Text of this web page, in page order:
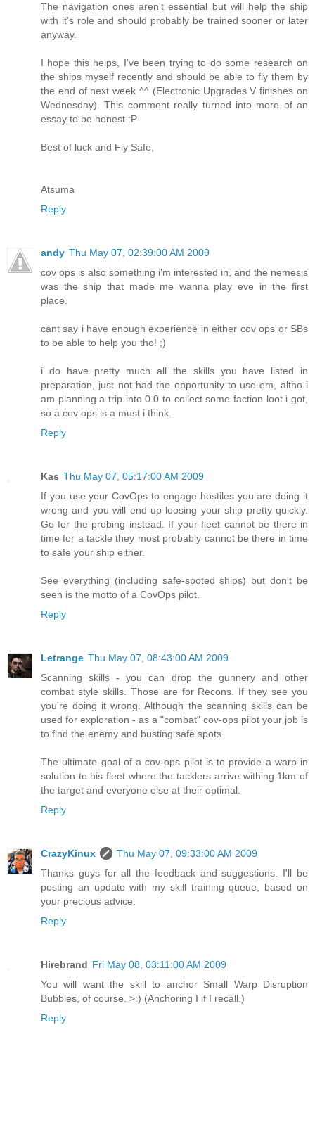
The navigation ones aren't essential but will help the ship
with it's role and should probably be trained sooner or later
anyway.
I hope this helps, I've been trying to do some research on
the ships myself recently and should be able to fly them by
the end of next week ^^ (Electronic Upgrades V finishes on
Wednesday). This comment really turned into more of an
essay to be honest :P
Best of luck and Fly Safe,
Atsuma
Reply
andy Thu May 07, 02:39:00 AM 2009
cov ops is also something i'm interested in, and the nemesis
was the ship that made me wanna play eve in the first
place.
cant say i have enough experience in either cov ops or SBs
to be able to help you tho! ;)
i do have pretty much all the skills you have listed in
preparation, just not had the opportunity to use em, altho i
am planning a trip into 0.0 to collect some faction loot i got,
so a cov ops is a must i think.
Reply
Kas Thu May 07, 05:17:00 AM 2009
If you use your CovOps to engage hostiles you are doing it
wrong and you will end up loosing your ship pretty quickly.
Go for the probing instead. If your fleet cannot be there in
time for a tackle they most probably cannot be there in time
to safe your ship either.
See everything (including safe-spoted ships) but don't be
seen is the motto of a CovOps pilot.
Reply
Letrange Thu May 07, 08:43:00 AM 2009
Scanning skills - you can drop the gunnery and other
combat style skills. Those are for Recons. If they see you
you're doing it wrong. Although the scanning skills can be
used for exploration - as a "combat" cov-ops pilot your job is
to find the enemy and busting safe spots.
The ultimate goal of a cov-ops pilot is to provide a warp in
solution to his fleet where the tacklers arrive withing 1km of
the target and everyone else at their optimal.
Reply
CrazyKinux
Thu May 07, 09:33:00 AM 2009
Thanks guys for all the feedback and suggestions. I'll be
posting an update with my skill training queue, based on
your precious advice.
Reply
Hirebrand Fri May 08, 03:11:00 AM 2009
You will want the skill to anchor Small Warp Disruption
Bubbles, of course. >:) (Anchoring I if I recall.)
Reply